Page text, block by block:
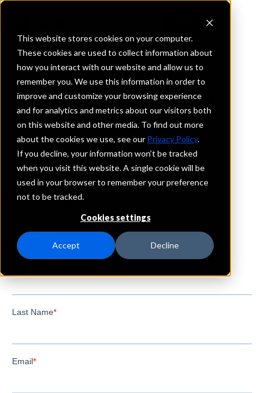
This website stores cookies on your computer.
These cookies are used to collect information about
how you interact with our website and allow us to
remember you. We use this information in order to
improve and customize your browsing experience
and for analytics and metrics about our visitors both
on this website and other media. To find out more
about the cookies we use, see our Privacy Policy.
If you decline, your information won’t be tracked
when you visit this website. A single cookie will be
used in your browser to remember your preference
not to be tracked.
Cookies settings
Accept Decline
REQUEST INFORMATION
Tristate Capital Bank
Pennsylvania
Details
IntraFi Services
CDARS
Branch Locations
Pittsburgh